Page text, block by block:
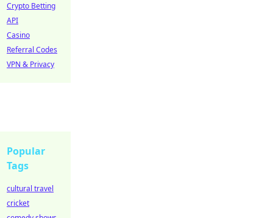
Crypto Betting
API
Casino
Referral Codes
VPN & Privacy
Popular
Tags
cultural travel
cricket